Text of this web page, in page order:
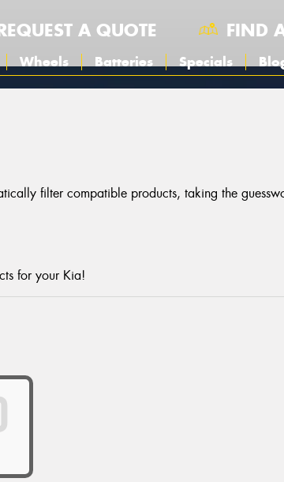
A QUOTE FIND
Wheels Batteries Specials
filter compatible products, taking the
for your Kia!